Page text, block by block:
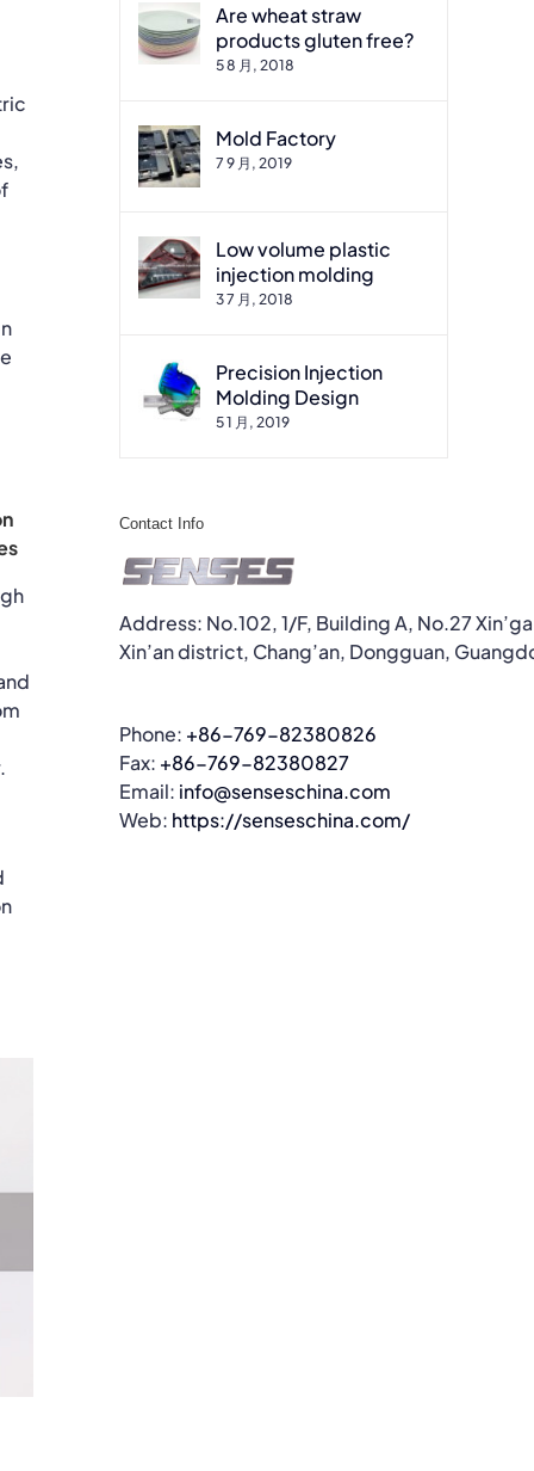
Are wheat straw
products gluten free?
5 8 月, 2018
Mold Factory
7 9 月, 2019
Low volume plastic
injection molding
3 7 月, 2018
Precision Injection
Molding Design
5 1 月, 2019
Contact Info
Address: No.102, 1/F, Building A, No.27
Xin’an district, Chang’an, Dongguan,
Phone: +86-769-82380826
Fax: +86-769-82380827
Email: info@senseschina.com
Web: https://senseschina.com/